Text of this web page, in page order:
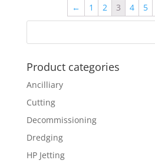
← 1 2 3 4 5
Product categories
Ancilliary
Cutting
Decommissioning
Dredging
HP Jetting